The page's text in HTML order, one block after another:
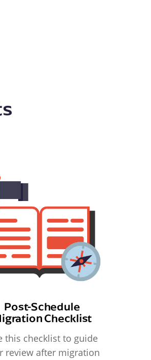
Post-Schedule
Checklist
this checklist to guide
review after migration